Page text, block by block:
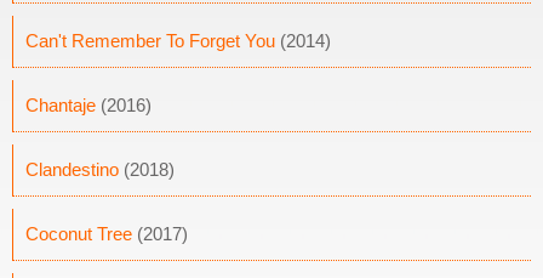
Can't Remember To Forget You (2014)
Chantaje (2016)
Clandestino (2018)
Coconut Tree (2017)